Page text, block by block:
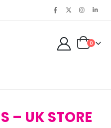
0
– UK STORE